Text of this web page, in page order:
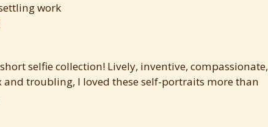
work
selfie collection! Lively, inventive, compassionate,
troubling, I loved these self-portraits more than